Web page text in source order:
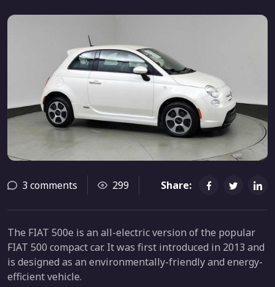
3 comments 299 Share:
The FIAT 500e is an all-electric version of the popular
FIAT 500 compact car. It was first introduced in 2013 and
is designed as an environmentally-friendly and energy-
efficient vehicle.